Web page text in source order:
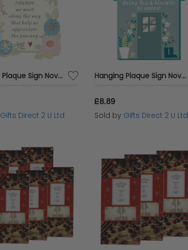
Hanging Plaque Sign Novelty Wall Home Decor Sentiment Gift For Friend The Friends We Meet Along The Way
Gifts Direct 2 U Ltd
Hanging Plaque Sign Novelty Wall Home Decor Garden Themed Gift The Shed Funny
£8.89
Sold by Gifts Direct 2 U Ltd